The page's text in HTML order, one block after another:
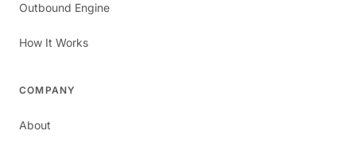
Outbound Engine
How It Works
COMPANY
About